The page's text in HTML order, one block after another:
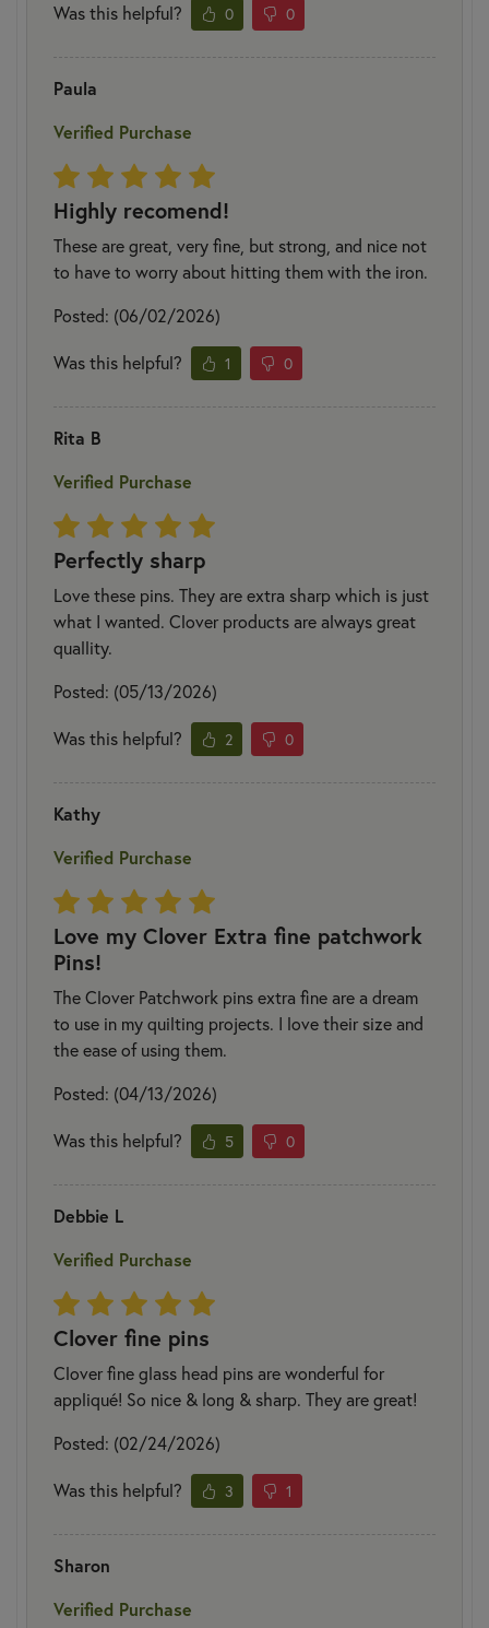
Was this helpful? 0 0
Paula
Verified Purchase
Highly recomend!
These are great, very fine, but strong, and nice not
to have to worry about hitting them with the iron.
Posted: (06/02/2026)
Was this helpful? 1 0
Rita B
Verified Purchase
Perfectly sharp
Love these pins. They are extra sharp which is just
what I wanted. Clover products are always great
quallity.
Posted: (05/13/2026)
Was this helpful? 2 0
Kathy
Verified Purchase
Love my Clover Extra fine patchwork
Pins!
The Clover Patchwork pins extra fine are a dream
to use in my quilting projects. I love their size and
the ease of using them.
Posted: (04/13/2026)
Was this helpful? 5 0
Debbie L
Verified Purchase
Clover fine pins
Clover fine glass head pins are wonderful for
appliqué! So nice & long & sharp. They are great!
Posted: (02/24/2026)
Was this helpful? 3 1
Sharon
Verified Purchase